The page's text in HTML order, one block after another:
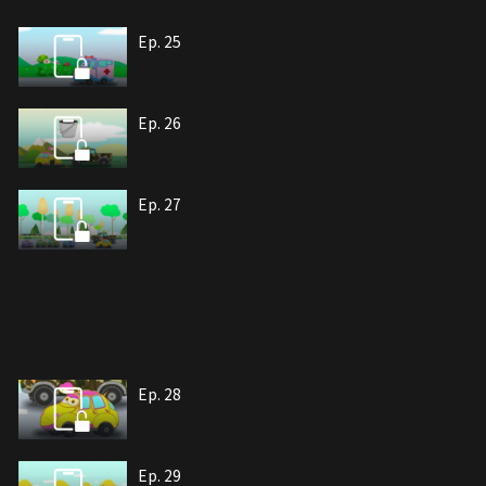
Ep. 25
Ep. 26
Ep. 27
Ep. 28
Ep. 29